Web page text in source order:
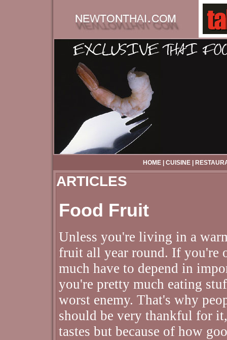
HOME| CUISINE|
ARTICLES
Food Fruit
Unless you're living in a
fruit all year round. If you're
much have to depend in
you're pretty much eating
worst enemy. That's why
should be very thankful for
tastes but because of how